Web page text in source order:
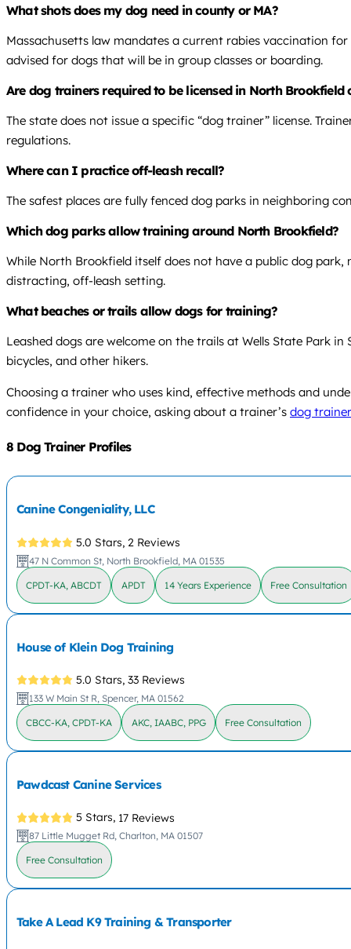
What shots does my dog need in county or MA?
Massachusetts law mandates a current rabies vaccination
advised for dogs that will be in group classes or boarding.
Are dog trainers required to be licensed in North Brookfield
The state does not issue a specific “dog trainer” license.
regulations.
Where can I practice off-leash recall?
The safest places are fully fenced dog parks in neighboring
Which dog parks allow training around North Brookfield?
While North Brookfield itself does not have a public dog
distracting, off-leash setting.
What beaches or trails allow dogs for training?
Leashed dogs are welcome on the trails at Wells State Park
bicycles, and other hikers.
Choosing a trainer who uses kind, effective methods and
confidence in your choice, asking about a trainer’s dog
8 Dog Trainer Profiles
Canine Congeniality, LLC
5.0 Stars, 2 Reviews
47 N Common St, North Brookfield, MA 01535
CPDT-KA, ABCDT APDT 14 Years Experience Free Consultation
House of Klein Dog Training
5.0 Stars, 33 Reviews
133 W Main St R, Spencer, MA 01562
CBCC-KA, CPDT-KA AKC, IAABC, PPG Free Consultation
Pawdcast Canine Services
5 Stars, 17 Reviews
87 Little Mugget Rd, Charlton, MA 01507
Free Consultation
Take A Lead K9 Training & Transporter